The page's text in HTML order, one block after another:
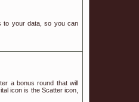
to your data, so you can
a bonus round that will
icon is the Scatter icon,